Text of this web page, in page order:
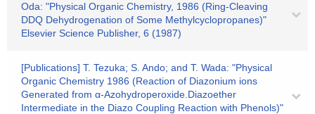
Oda: "Physical Organic Chemistry, 1986 (Ring-Cleaving
DDQ Dehydrogenation of Some Methylcyclopropanes)"
Elsevier Science Publisher, 6 (1987)
[Publications] T. Tezuka; S. Ando; and T. Wada: "Physical
Organic Chemistry 1986 (Reaction of Diazonium ions
Generated from α-Azohydroperoxide.Diazoether
Intermediate in the Diazo Coupling Reaction with Phenols)"